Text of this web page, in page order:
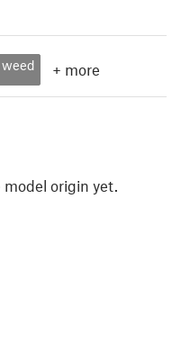
weed + more
origin yet.